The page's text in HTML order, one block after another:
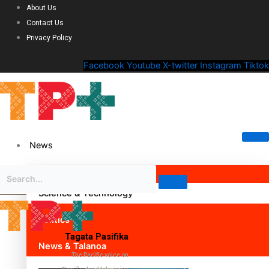
About Us
Contact Us
Privacy Policy
Facebook Youtube X-twitter Instagram Tiktok
News
Science & Technology
Politics
News & Talanoa
Tagata Pasifika
The Pacific voice on